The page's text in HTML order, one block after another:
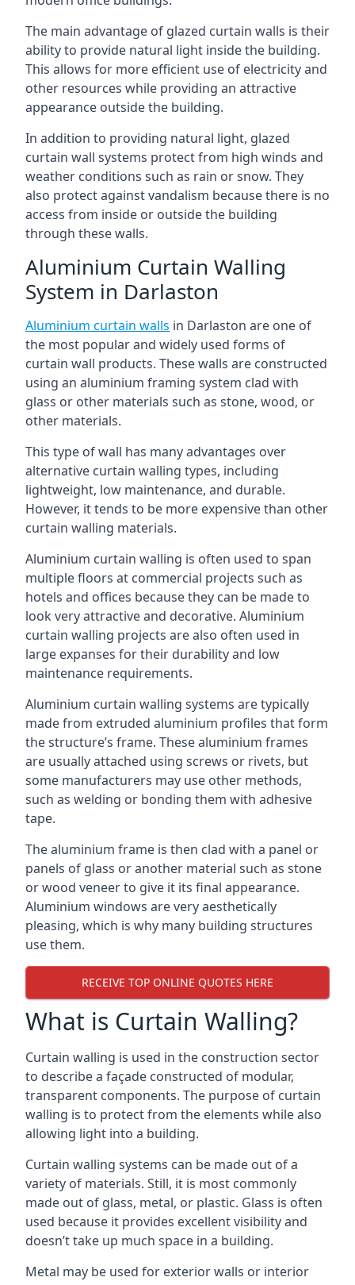
The main advantage of glazed curtain walls is their
ability to provide natural light inside the building.
This allows for more efficient use of electricity and
other resources while providing an attractive
appearance outside the building.
In addition to providing natural light, glazed
curtain wall systems protect from high winds and
weather conditions such as rain or snow. They
also protect against vandalism because there is no
access from inside or outside the building
through these walls.
Aluminium Curtain Walling
System in Darlaston
Aluminium curtain walls in Darlaston are one of
the most popular and widely used forms of
curtain wall products. These walls are constructed
using an aluminium framing system clad with
glass or other materials such as stone, wood, or
other materials.
This type of wall has many advantages over
alternative curtain walling types, including
lightweight, low maintenance, and durable.
However, it tends to be more expensive than other
curtain walling materials.
Aluminium curtain walling is often used to span
multiple floors at commercial projects such as
hotels and offices because they can be made to
look very attractive and decorative. Aluminium
curtain walling projects are also often used in
large expanses for their durability and low
maintenance requirements.
Aluminium curtain walling systems are typically
made from extruded aluminium profiles that form
the structure’s frame. These aluminium frames
are usually attached using screws or rivets, but
some manufacturers may use other methods,
such as welding or bonding them with adhesive
tape.
The aluminium frame is then clad with a panel or
panels of glass or another material such as stone
or wood veneer to give it its final appearance.
Aluminium windows are very aesthetically
pleasing, which is why many building structures
use them.
RECEIVE TOP ONLINE QUOTES HERE
What is Curtain Walling?
Curtain walling is used in the construction sector
to describe a façade constructed of modular,
transparent components. The purpose of curtain
walling is to protect from the elements while also
allowing light into a building.
Curtain walling systems can be made out of a
variety of materials. Still, it is most commonly
made out of glass, metal, or plastic. Glass is often
used because it provides excellent visibility and
doesn’t take up much space in a building.
Metal may be used for exterior walls or interior